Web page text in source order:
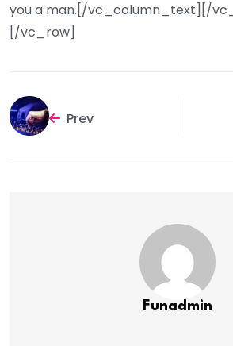
you a man.[/vc_column_text][/
[/vc_row]
Prev
Funadmin